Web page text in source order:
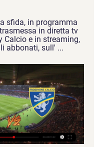
sfida, in programma
in diretta tv
Calcio e in streaming,
abbonati, sull' ...